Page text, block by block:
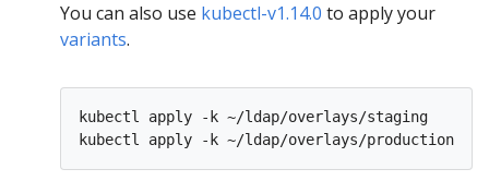
You can also use kubectl-v1.14.0 to apply your
variants.
kubectl apply -k ~/ldap/overlays/staging